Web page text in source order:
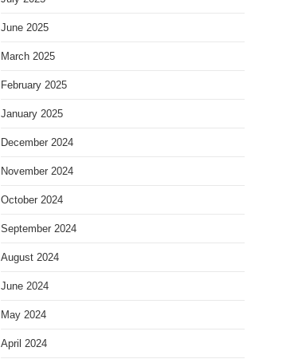
June 2025
March 2025
February 2025
January 2025
December 2024
November 2024
October 2024
September 2024
August 2024
June 2024
May 2024
April 2024